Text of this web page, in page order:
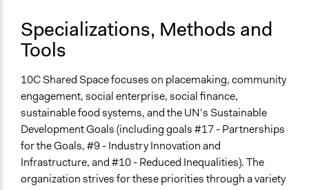
Specializations, Methods and
Tools
10C Shared Space focuses on placemaking, community
engagement, social enterprise, social finance,
sustainable food systems, and the UN’s Sustainable
Development Goals (including goals #17 - Partnerships
for the Goals, #9 - Industry Innovation and
Infrastructure, and #10 - Reduced Inequalities). The
organization strives for these priorities through a variety